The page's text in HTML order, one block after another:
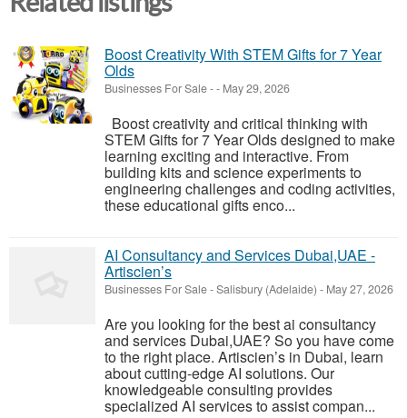
Boost Creativity With STEM Gifts for 7 Year
Olds
Businesses For Sale-- May 29, 2026
Boost creativity and critical thinking with
STEM Gifts for 7 Year Olds designed to make
learning exciting and interactive. From
building kits and science experiments to
engineering challenges and coding activities,
these educational gifts enco...
AI Consultancy and Services Dubai,UAE -
Artiscien’s
Businesses For Sale-Salisbury (Adelaide) - May 27, 2026
Are you looking for the best ai consultancy
and services Dubai,UAE? So you have come
to the right place. Artiscien’s in Dubai, learn
about cutting-edge AI solutions. Our
knowledgeable consulting provides
specialized AI services to assist compan...